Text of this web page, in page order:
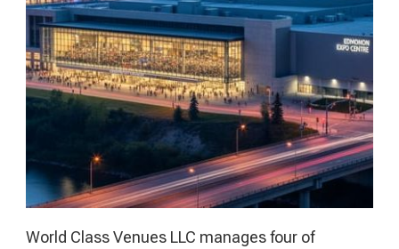
World Class Venues LLC manages four of